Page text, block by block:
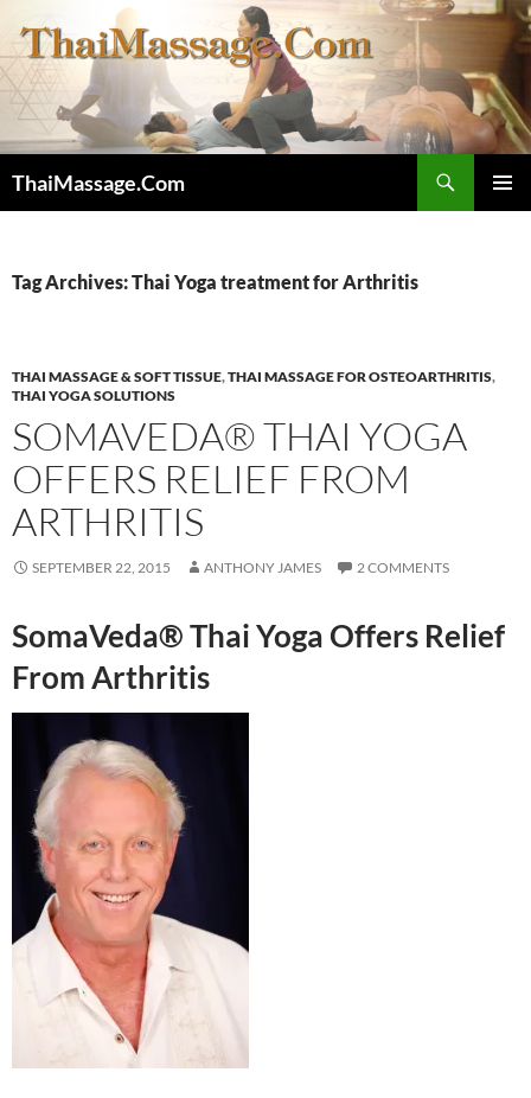
to
content
ThaiMassage.Com
Tag Archives: Thai Yoga treatment for Arthritis
THAI MASSAGE & SOFT TISSUE,THAI MASSAGE FOR OSTEOARTHRITIS,
THAI YOGA SOLUTIONS
SOMAVEDA® THAI YOGA
OFFERS RELIEF FROM
ARTHRITIS
SEPTEMBER 22, 2015 ANTHONY JAMES 2 COMMENTS
SomaVeda® Thai Yoga Offers Relief
From Arthritis